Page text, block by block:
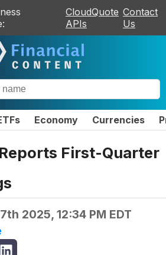
CloudQuote
APIs
Contact
Us
Economy Currencies
First-Quarter
2025, 12:34 PM EDT